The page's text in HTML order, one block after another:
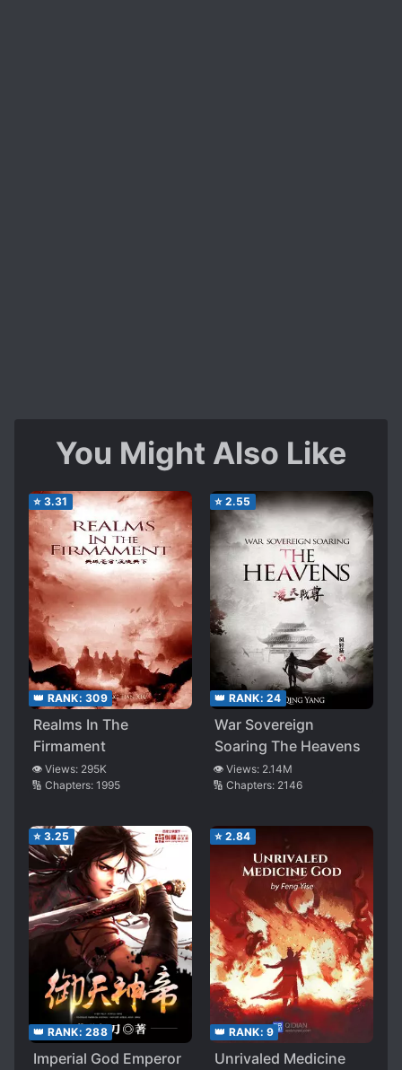
You Might Also Like
⭐ 3.31
👑 RANK: 309
Realms In The
Firmament
👁️ Views: 295K
🔢 Chapters: 1995
⭐ 2.55
👑 RANK: 24
War Sovereign
Soaring The Heavens
👁️ Views: 2.14M
🔢 Chapters: 2146
⭐ 3.25
👑 RANK: 288
Imperial God Emperor
⭐ 2.84
👑 RANK: 9
Unrivaled Medicine